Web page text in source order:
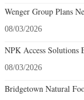
Wenger Group Plans
08/03/2026
NPK Access Solutions
08/03/2026
Bridgetown Natural